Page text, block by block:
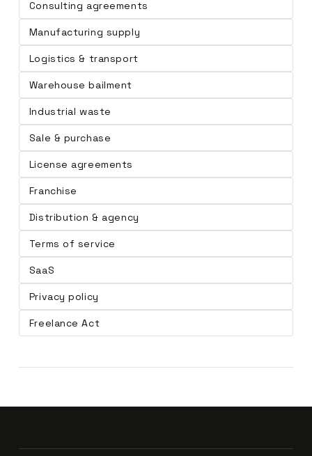
Consulting agreements
Manufacturing supply
Logistics & transport
Warehouse bailment
Industrial waste
Sale & purchase
License agreements
Franchise
Distribution & agency
Terms of service
SaaS
Privacy policy
Freelance Act